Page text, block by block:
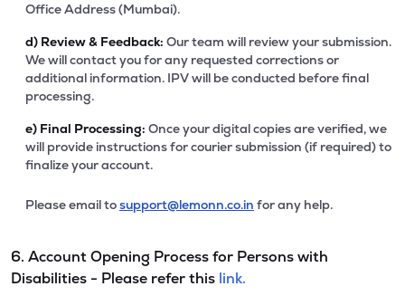
Office Address (Mumbai).
d) Review & Feedback: Our team will review your submission.
We will contact you for any requested corrections or
additional information. IPV will be conducted before final
processing.
e) Final Processing: Once your digital copies are verified, we
will provide instructions for courier submission (if required) to
finalize your account.
Please email tosupport@lemonn.co.in for any help.
6. Account Opening Process for Persons with
Disabilities - Please refer this link.